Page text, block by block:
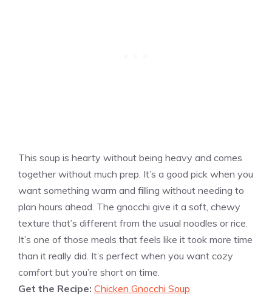
This soup is hearty without being heavy and comes
together without much prep. It’s a good pick when you
want something warm and filling without needing to
plan hours ahead. The gnocchi give it a soft, chewy
texture that’s different from the usual noodles or rice.
It’s one of those meals that feels like it took more time
than it really did. It’s perfect when you want cozy
comfort but you’re short on time.
Get the Recipe: Chicken Gnocchi Soup